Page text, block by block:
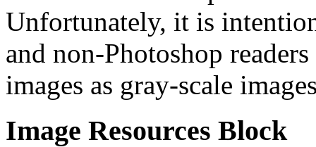
Unfortunately, it is
and non-Photoshop
images as gray-scale
Image Resources Block